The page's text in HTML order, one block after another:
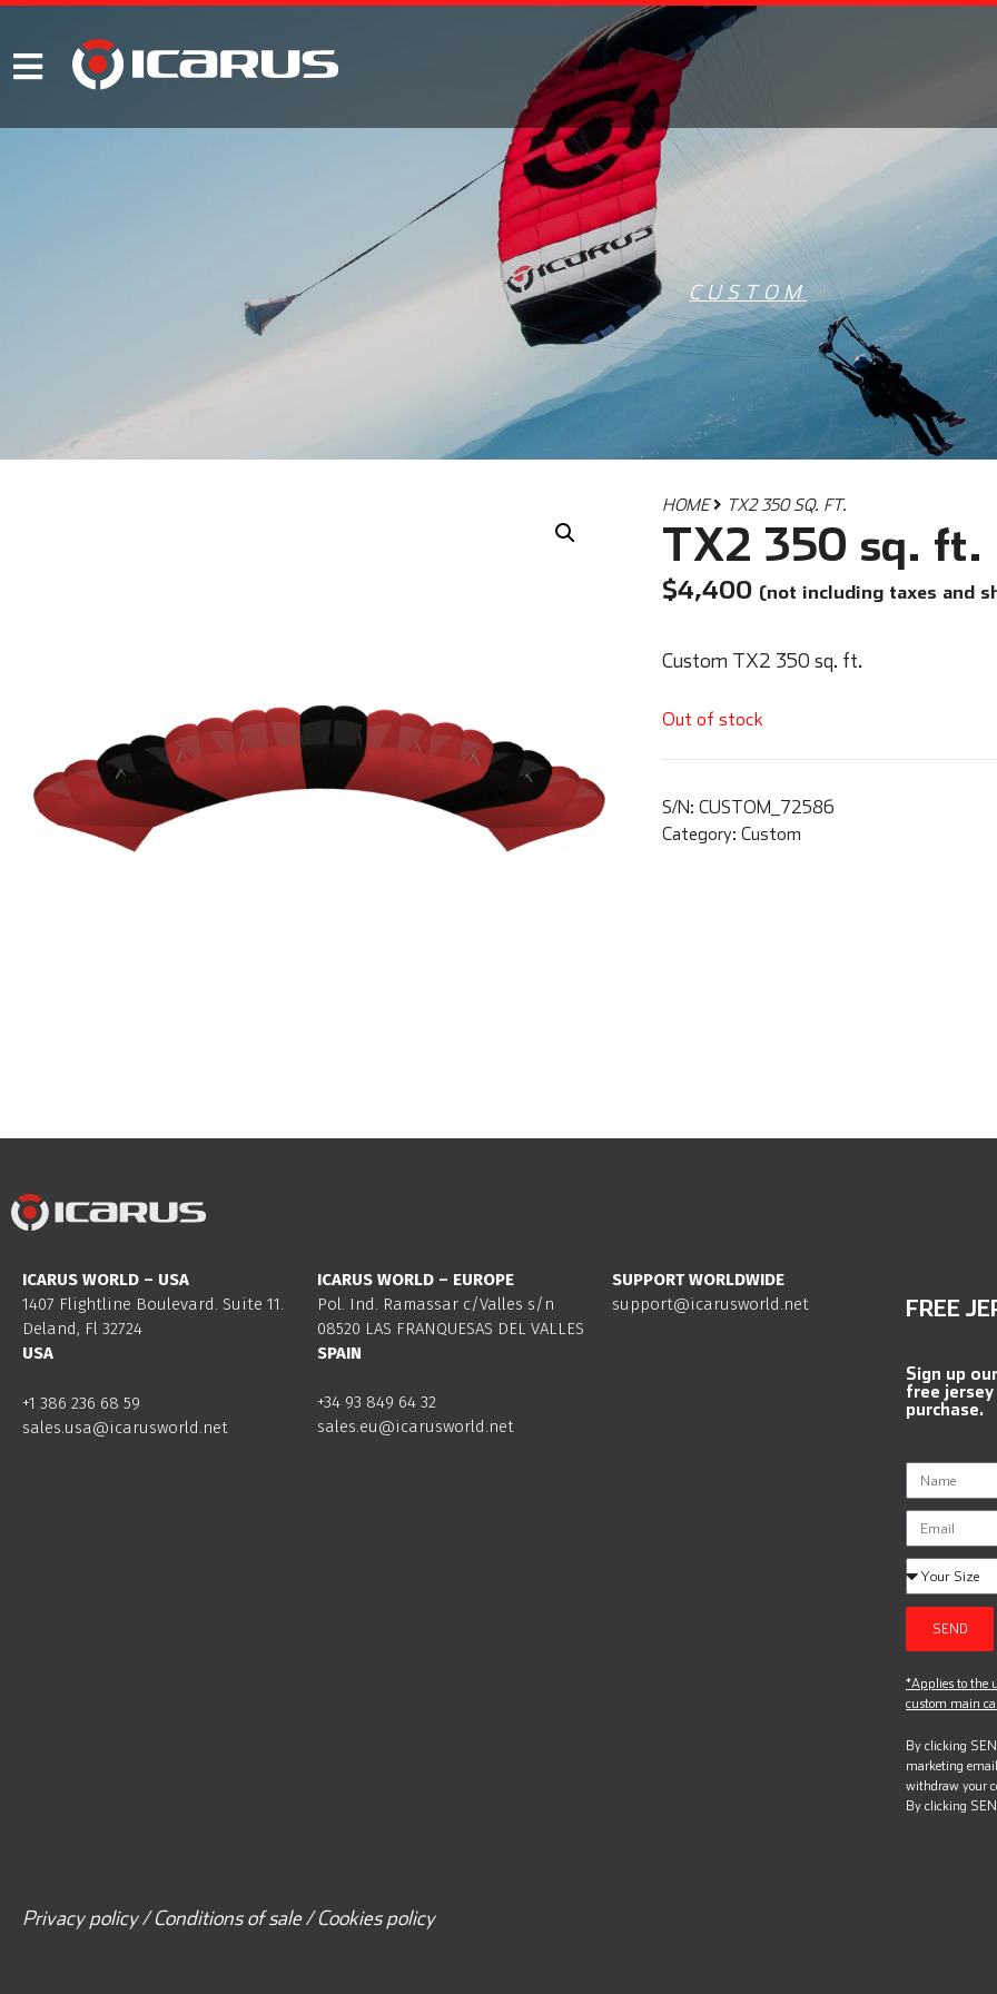
CUSTOM
HOME TX2 350 SQ. FT.
TX2 350 sq. ft.
$4,400 (not including taxes and
Custom TX2 350 sq. ft.
Out of stock
S/N: CUSTOM_72586
Category: Custom
ICARUS WORLD – USA
1407 Flightline Boulevard. Suite 11.
Deland, Fl 32724
USA
+1 386 236 68 59
sales.usa@icarusworld.net
ICARUS WORLD – EUROPE
Pol. Ind. Ramassar c/Valles s/n
08520 LAS FRANQUESAS DEL VALLES
SPAIN
+34 93 849 64 32
sales.eu@icarusworld.net
SUPPORT WORLDWIDE
support@icarusworld.net
FREE
Sign up
free
purchase.
SEND
*Applies to the
custom main
By clicking
marketing
withdraw your
By clicking
Privacy policy / Conditions of sale / Cookies policy